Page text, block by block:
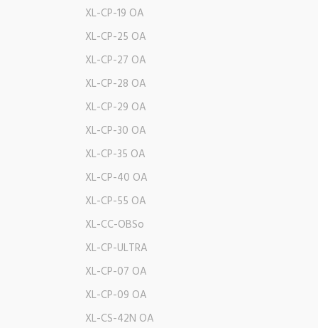
XL-CP-19 OA
XL-CP-25 OA
XL-CP-27 OA
XL-CP-28 OA
XL-CP-29 OA
XL-CP-30 OA
XL-CP-35 OA
XL-CP-40 OA
XL-CP-55 OA
XL-CC-OBSo
XL-CP-ULTRA
XL-CP-07 OA
XL-CP-09 OA
XL-CS-42N OA